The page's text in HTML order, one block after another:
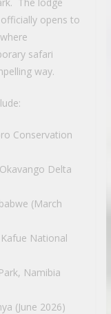
opens to
safari
way.
Conservation
Delta
(March
National
Namibia
(June 2026)